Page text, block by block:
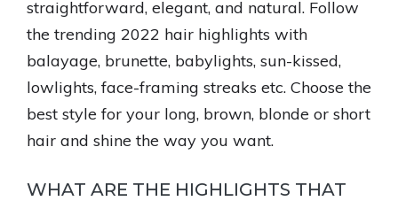
straightforward, elegant, and natural. Follow
the trending 2022 hair highlights with
balayage, brunette, babylights, sun-kissed,
lowlights, face-framing streaks etc. Choose the
best style for your long, brown, blonde or short
hair and shine the way you want.
WHAT ARE THE HIGHLIGHTS THAT